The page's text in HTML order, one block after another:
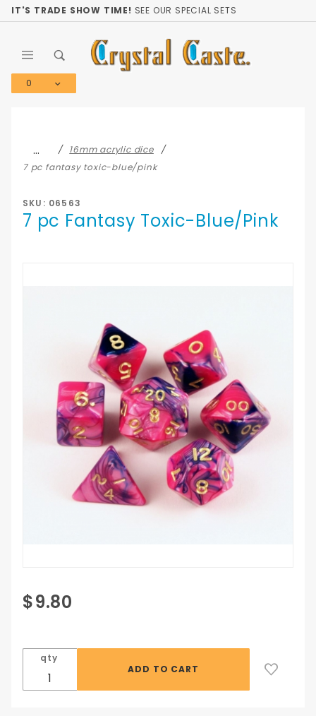
IT'S TRADE SHOW TIME! SEE OUR SPECIAL SETS
0
…
16mm acrylic dice
7 pc fantasy toxic-blue/pink
SKU: 06563
7 pc Fantasy Toxic-Blue/Pink
Purchase
7 pc
Toxic-
Blue/Pink
$9.80
qty